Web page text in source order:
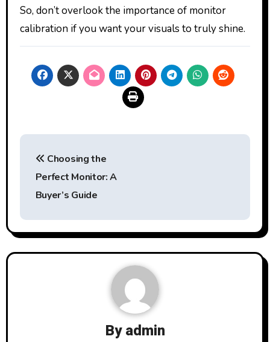
So, don’t overlook the importance of monitor
calibration if you want your visuals to truly shine.
Post
navigation
Choosing the
Perfect Monitor: A
Buyer’s Guide
Byadmin